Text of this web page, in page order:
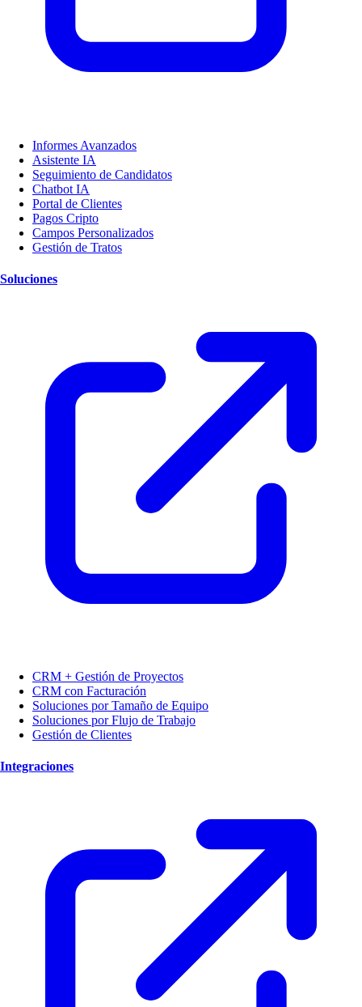
Informes Avanzados
Asistente IA
Seguimiento de Candidatos
Chatbot IA
Portal de Clientes
Pagos Cripto
Campos Personalizados
Gestión de Tratos
Soluciones
CRM + Gestión de Proyectos
CRM con Facturación
Soluciones por Tamaño de Equipo
Soluciones por Flujo de Trabajo
Gestión de Clientes
Integraciones